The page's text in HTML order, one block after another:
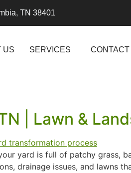
TN 38401
US SERVICES CONTACT
| Lawn &
yard is full of patchy grass,
drainage issues, and lawns